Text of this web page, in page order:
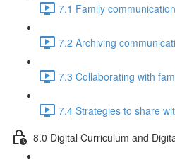
7.1 Family
7.2 Archiving
7.3 Collaborating with
7.4 Strategies to share
8.0 Digital Curriculum and